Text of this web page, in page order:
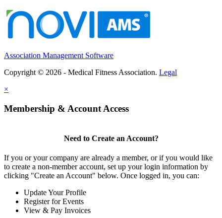
Association Management Software
Copyright © 2026 - Medical Fitness Association. Legal
×
Membership & Account Access
Need to Create an Account?
If you or your company are already a member, or if you would like
to create a non-member account, set up your login information by
clicking "Create an Account" below. Once logged in, you can:
Update Your Profile
Register for Events
View & Pay Invoices